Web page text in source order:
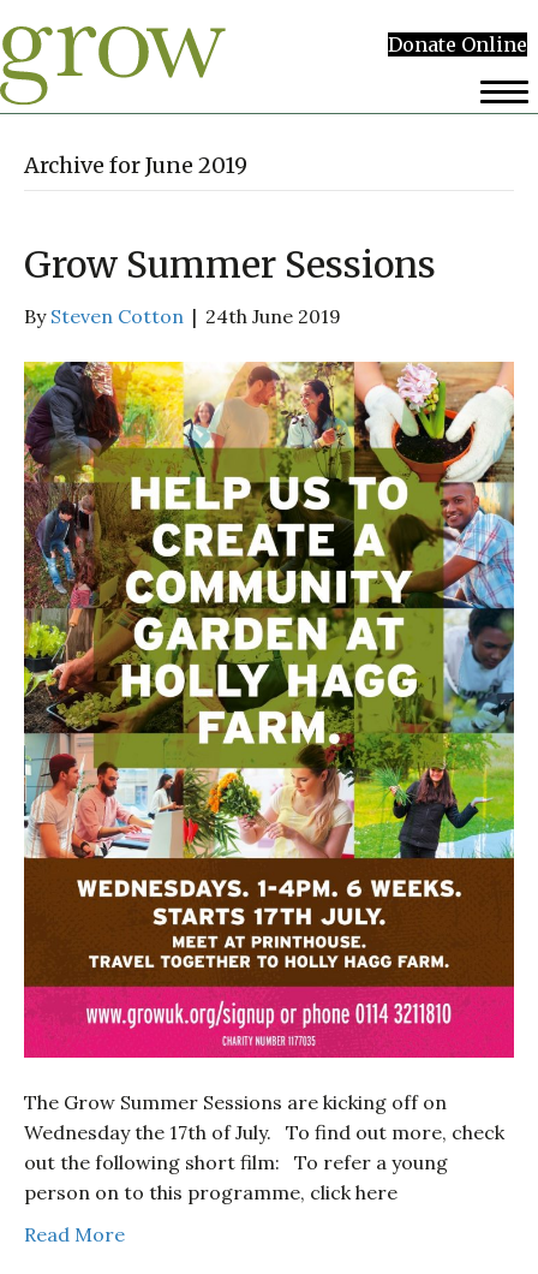
Donate Online
Archive for June 2019
Grow Summer Sessions
By Steven Cotton | 24th June 2019
The Grow Summer Sessions are kicking off on
Wednesday the 17th of July. To find out more, check
out the following short film: To refer a young
person on to this programme, click here
Read More